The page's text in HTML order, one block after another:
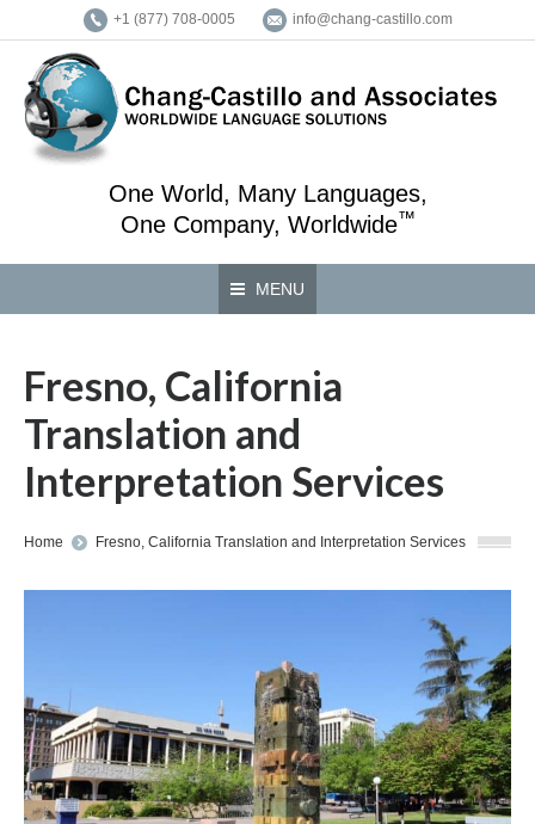
+1 (877) 708-0005 info@chang-castillo.com
One World, Many Languages,
One Company, Worldwide™
MENU
Fresno, California
Translation and
Interpretation Services
You are here:
Home Fresno, California Translation and Interpretation Services